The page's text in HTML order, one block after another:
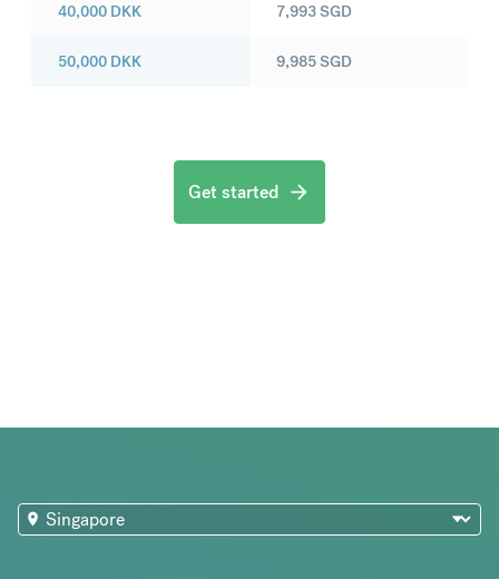
40,000 DKK
50,000 DKK
7,993SGD
9,985SGD
Get started